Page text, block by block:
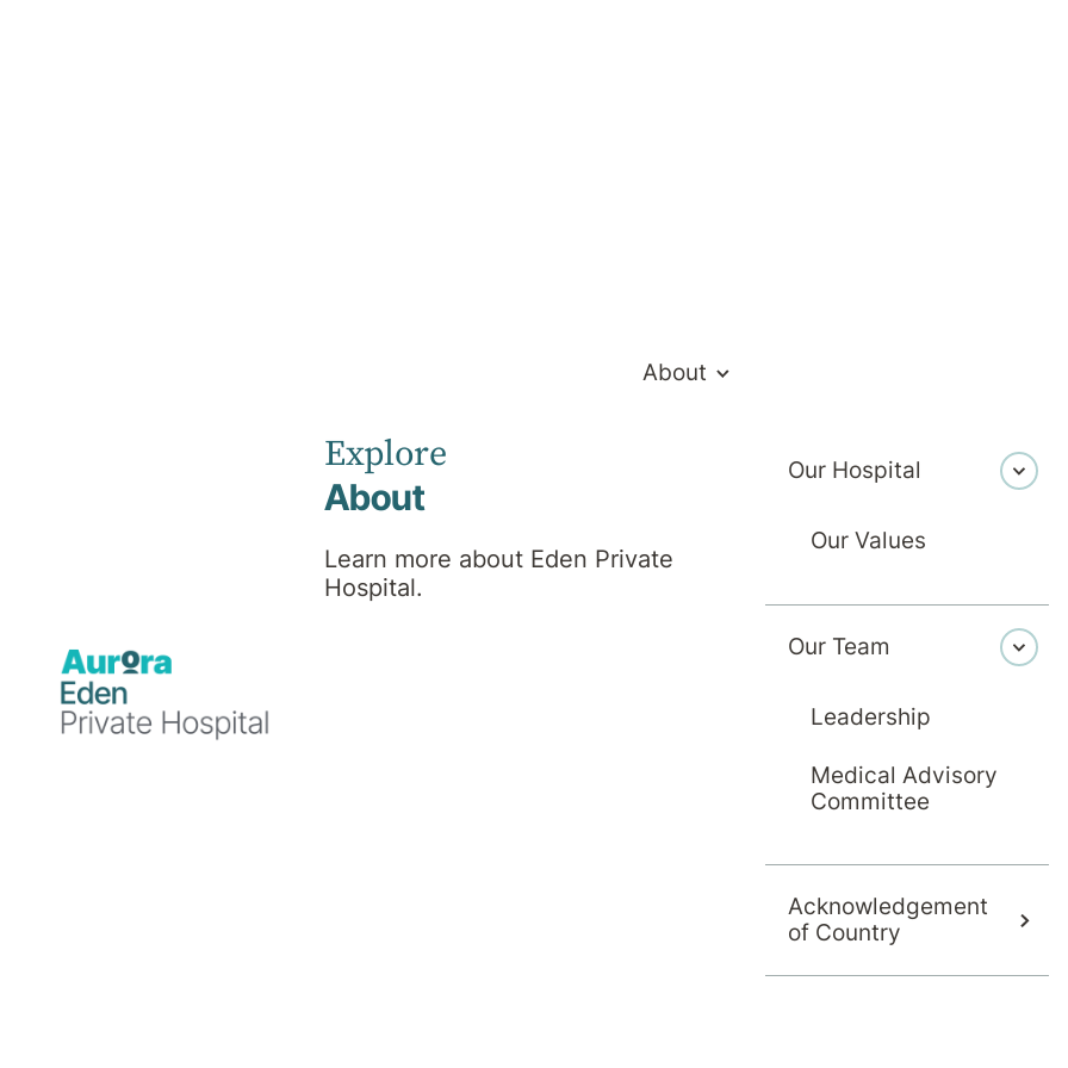
About
Explore
About
Learn more about Eden Private
Hospital.
Our Hospital
Our Values
Our Team
Leadership
Medical Advisory
Committee
Acknowledgement
of Country
Everything you need to know about
diverse patient population. Patients are admitted
Day
We provide
service. This
maintained
Learn more